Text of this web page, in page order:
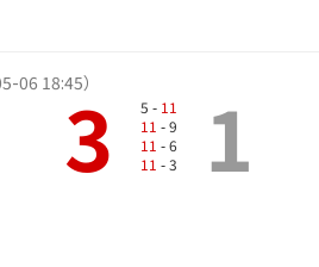
06 18:45）3 5 - 11
11 - 9
11 - 6
11 - 3 1